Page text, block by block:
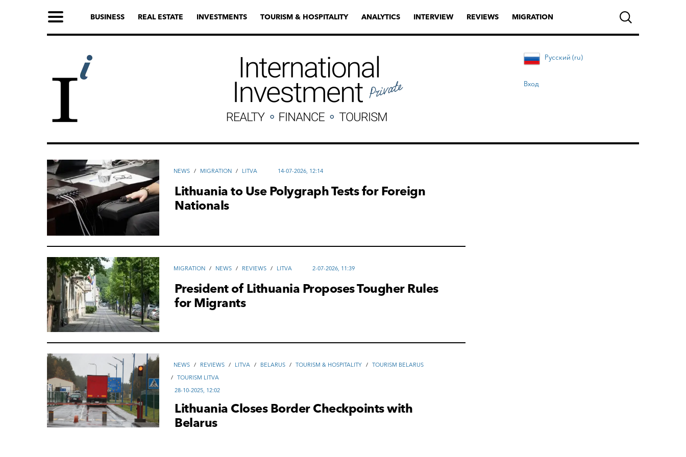
BUSINESS REAL ESTATE INVESTMENTS TOURISM & HOSPITALITY ANALYTICS INTERVIEW REVIEWS MIGRATION
Русский (ru)
Вход
NEWS / MIGRATION / LITVA 14-07-2026, 12:14
Lithuania to Use Polygraph Tests for Foreign
Nationals
MIGRATION / NEWS / REVIEWS / LITVA 2-07-2026, 11:39
President of Lithuania Proposes Tougher Rules
for Migrants
NEWS / REVIEWS / LITVA / BELARUS / TOURISM & HOSPITALITY / TOURISM BELARUS
/ TOURISM LITVA
28-10-2025, 12:02
Lithuania Closes Border Checkpoints with
Belarus